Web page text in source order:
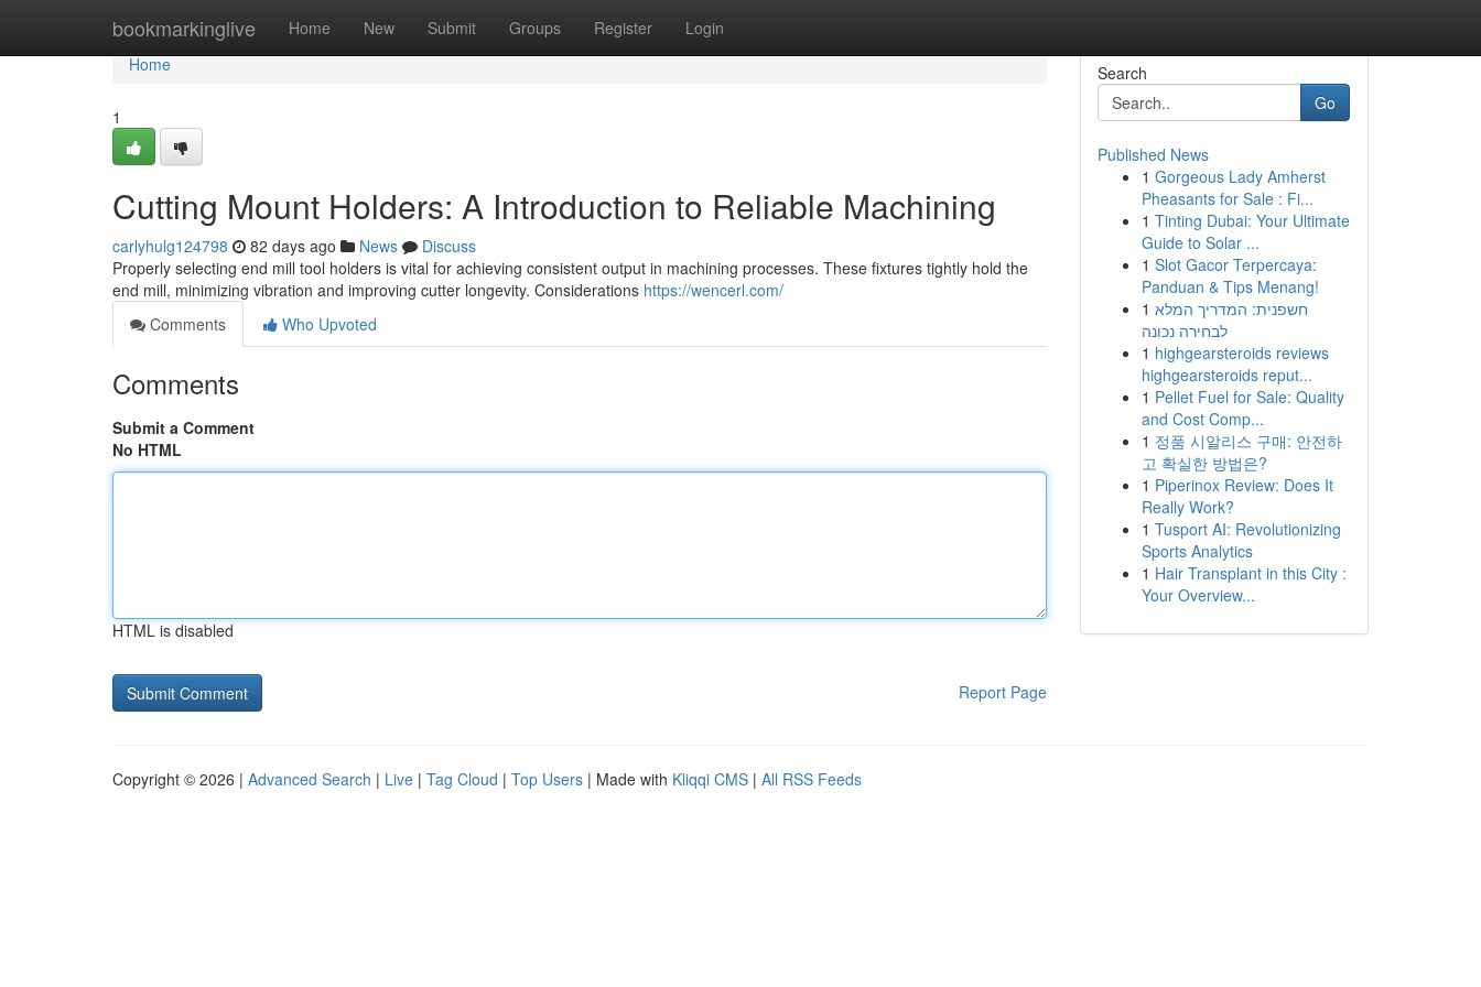
bookmarkinglive Home New Submit Groups Register Login
Home
Home
1
Cutting Mount Holders: A Introduction to Reliable Machining
carlyhulg124798 82 days ago News
Discuss
Properly selecting end mill tool holders is vital for achieving consistent output in machining processes. These fixtures tightly hold the
end mill, minimizing vibration and improving cutter longevity. Considerations https://wencerl.com/
Comments
Who Upvoted
Comments
Submit a Comment
No HTML
HTML is disabled
Report Page
Search
Go
Published News
1 Gorgeous Lady Amherst
Pheasants for Sale : Fi...
1 Tinting Dubai: Your Ultimate
Guide to Solar ...
1 Slot Gacor Terpercaya:
Panduan & Tips Menang!
1 חשפנית: המדריך המלא
לבחירה נכונה
1 highgearsteroids reviews
highgearsteroids reput...
1 Pellet Fuel for Sale: Quality
and Cost Comp...
1 정품 시알리스 구매: 안전하
고 확실한 방법은?
1 Piperinox Review: Does It
Really Work?
1 Tusport AI: Revolutionizing
Sports Analytics
1 Hair Transplant in this City :
Your Overview...
Copyright © 2026 | Advanced Search | Live | Tag Cloud | Top Users | Made with Kliqqi CMS | All RSS Feeds